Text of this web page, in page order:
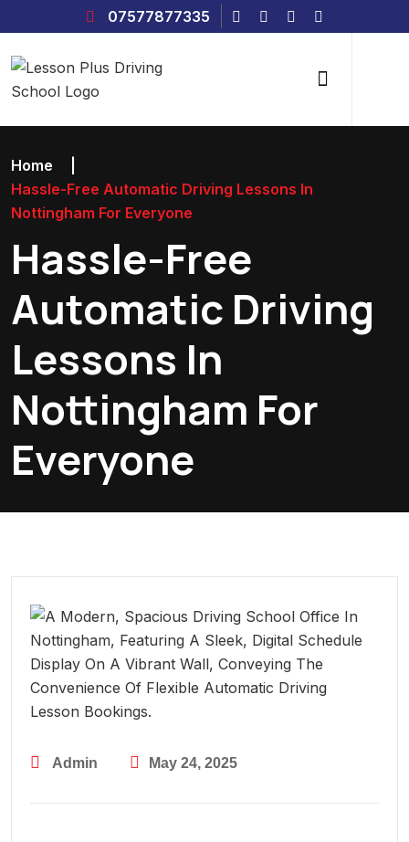
07577877335
Home
Hassle-Free Automatic Driving Lessons In
Nottingham For Everyone
Hassle-Free
Automatic Driving
Lessons In
Nottingham For
Everyone
Admin May 24, 2025